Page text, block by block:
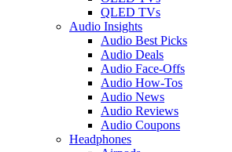
QLED TVs
Audio Insights
Audio Best Picks
Audio Deals
Audio Face-Offs
Audio How-Tos
Audio News
Audio Reviews
Audio Coupons
Headphones